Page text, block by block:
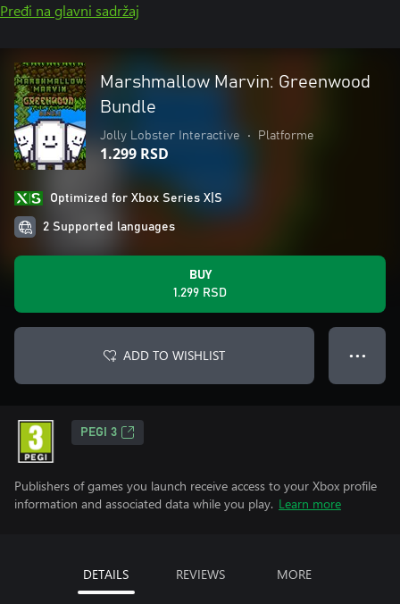
Pređi na glavni sadržaj
Marshmallow Marvin: Greenwood
Bundle
Jolly Lobster Interactive • Platforme
1.299 RSD
Optimized for Xbox Series X|S
2 Supported languages
BUY
1.299 RSD
ADD TO WISHLIST ● ● ●
PEGI 3
Publishers of games you launch receive access to your Xbox profile
information and associated data while you play. Learn more
DETAILS REVIEWS MORE